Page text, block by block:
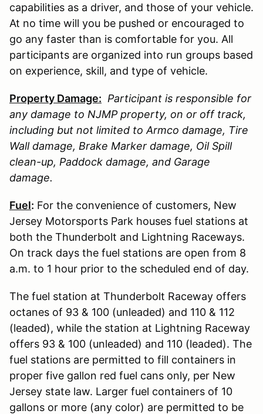
capabilities as a driver, and those of your vehicle.
At no time will you be pushed or encouraged to
go any faster than is comfortable for you. All
participants are organized into run groups based
on experience, skill, and type of vehicle.
Property Damage: Participant is responsible for
any damage to NJMP property, on or off track,
including but not limited to Armco damage, Tire
Wall damage, Brake Marker damage, Oil Spill
clean-up, Paddock damage, and Garage
damage.
Fuel: For the convenience of customers, New
Jersey Motorsports Park houses fuel stations at
both the Thunderbolt and Lightning Raceways.
On track days the fuel stations are open from 8
a.m. to 1 hour prior to the scheduled end of day.
The fuel station at Thunderbolt Raceway offers
octanes of 93 & 100 (unleaded) and 110 & 112
(leaded), while the station at Lightning Raceway
offers 93 & 100 (unleaded) and 110 (leaded). The
fuel stations are permitted to fill containers in
proper five gallon red fuel cans only, per New
Jersey state law. Larger fuel containers of 10
gallons or more (any color) are permitted to be